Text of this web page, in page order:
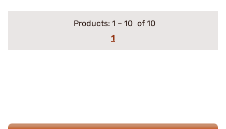
Products: 1 – 10 of 10
1